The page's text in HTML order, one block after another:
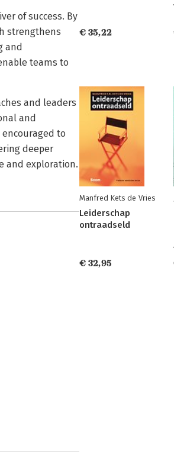
of success. By
strengthens
and
teams to
and leaders
and
to
deeper
and exploration.
€ 35,22
Manfred Kets de Vries
Leiderschap
ontraadseld
€ 32,95